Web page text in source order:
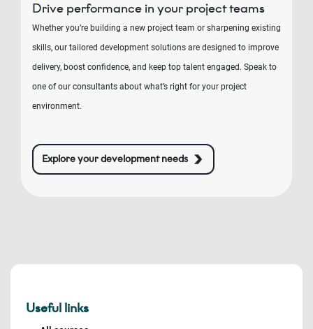
Drive performance in your project teams
Whether you’re building a new project team or sharpening existing
skills, our tailored development solutions are designed to improve
delivery, boost confidence, and keep top talent engaged. Speak to
one of our consultants about what’s right for your project
environment.
Explore your development needs
Useful links